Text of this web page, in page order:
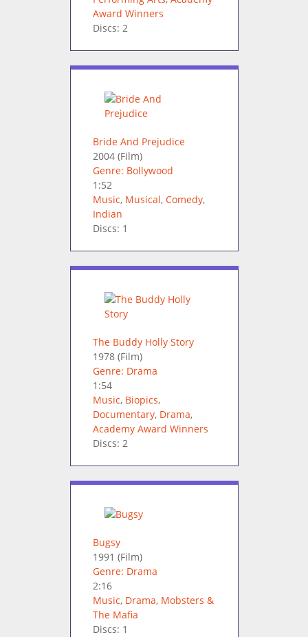
Award Winners
Discs: 2
Bride And Prejudice
2004(Film)
Genre: Bollywood
1:52
Music, Musical, Comedy,
Indian
Discs: 1
The Buddy Holly Story
1978(Film)
Genre: Drama
1:54
Music, Biopics,
Documentary, Drama,
Academy Award Winners
Discs: 2
Bugsy
1991 (Film)
Genre: Drama
2:16
Music, Drama, Mobsters &
The Mafia
Discs: 1